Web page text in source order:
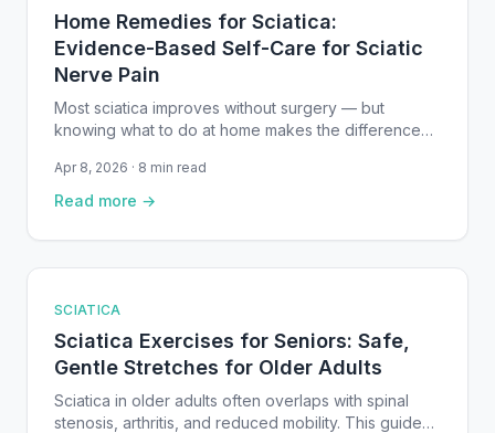
Home Remedies for Sciatica:
Evidence-Based Self-Care for Sciatic
Nerve Pain
Most sciatica improves without surgery — but
knowing what to do at home makes the difference
This guide covers the most effective home
remedies: targeted stretches, heat and ice therapy,
backed by clinical research.
Apr 8, 2026 · 8 min read
Read more →
SCIATICA
Sciatica Exercises for Seniors: Safe,
Gentle Stretches for Older Adults
Sciatica in older adults often overlaps with spinal
stenosis, arthritis, and reduced mobility. This guide